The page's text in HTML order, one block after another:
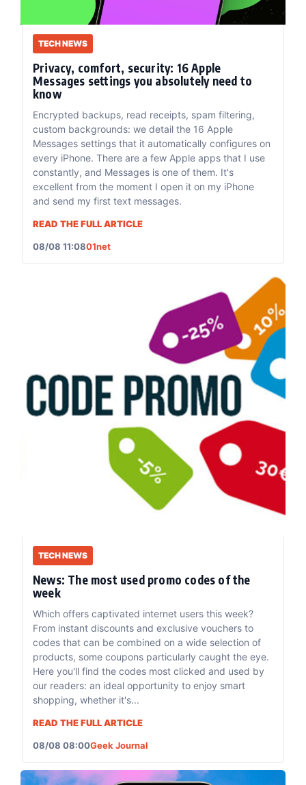
TECH NEWS
Privacy, comfort, security: 16 Apple
Messages settings you absolutely need to
know
Encrypted backups, read receipts, spam filtering,
custom backgrounds: we detail the 16 Apple
Messages settings that it automatically configures on
every iPhone. There are a few Apple apps that I use
constantly, and Messages is one of them. It's
excellent from the moment I open it on my iPhone
and send my first text messages.
READ THE FULL ARTICLE
08/08 11:0801net
TECH NEWS
News: The most used promo codes of the
week
Which offers captivated internet users this week?
From instant discounts and exclusive vouchers to
codes that can be combined on a wide selection of
products, some coupons particularly caught the eye.
Here you'll find the codes most clicked and used by
our readers: an ideal opportunity to enjoy smart
shopping, whether it's...
READ THE FULL ARTICLE
08/08 08:00Geek Journal